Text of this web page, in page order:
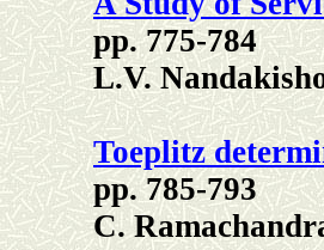
pp. 775-784
L.V.
Toeplitz
pp. 785-793
C.